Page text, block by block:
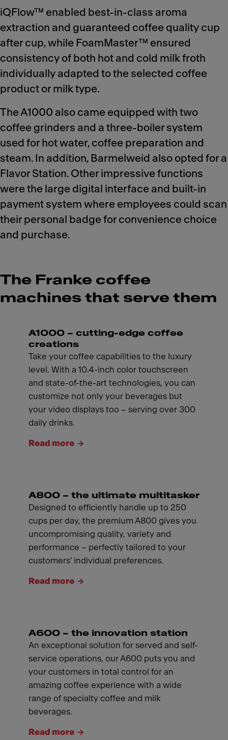
iQFlow™ enabled best-in-class aroma
extraction and guaranteed coffee quality cup
after cup, while FoamMaster™ ensured
consistency of both hot and cold milk froth
individually adapted to the selected coffee
product or milk type.
The A1000 also came equipped with two
coffee grinders and a three-boiler system
used for hot water, coffee preparation and
steam. In addition, Barmelweid also opted for a
Flavor Station. Other impressive functions
were the large digital interface and built-in
payment system where employees could scan
their personal badge for convenience choice
and purchase.
The Franke coffee
machines that serve them
A1000 – cutting-edge coffee
creations
Take your coffee capabilities to the luxury
level. With a 10.4-inch color touchscreen
and state-of-the-art technologies, you can
customize not only your beverages but
your video displays too – serving over 300
daily drinks.
Read more
A800 – the ultimate multitasker
Designed to efficiently handle up to 250
cups per day, the premium A800 gives you
uncompromising quality, variety and
performance – perfectly tailored to your
customers' individual preferences.
Read more
A600 – the innovation station
An exceptional solution for served and self-
service operations, our A600 puts you and
your customers in total control for an
amazing coffee experience with a wide
range of specialty coffee and milk
beverages.
Read more